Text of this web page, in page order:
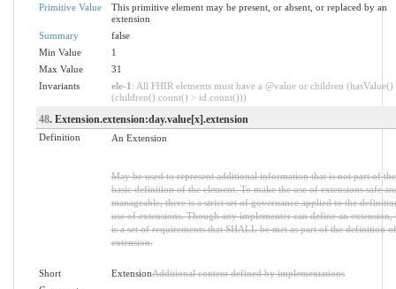
Primitive Value
This primitive element may be present, or absent, or replaced by an
extension
Summary
false
Min Value
1
Max Value
31
Invariants
ele-1 : All FHIR elements must have a @value or children (hasValue()
(children().count() > id.count()))
48. Extension.extension:day.value[x].extension
Definition An Extension
May be used to represent additional information that is not part of the
basic definition of the element. To make the use of extensions safe
manageable, there is a strict set of governance applied to the
use of extensions. Though any implementer can define an extension,
is a set of requirements that SHALL be met as part of the definition
extension.
Short ExtensionAdditional content defined by implementations